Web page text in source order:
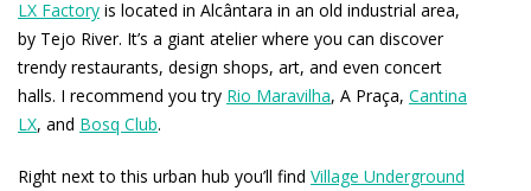
LX Factory is located in Alcântara in an old industrial area,
by Tejo River. It’s a giant atelier where you can discover
trendy restaurants, design shops, art, and even concert
halls. I recommend you try Rio Maravilha, A Praça, Cantina
LX, and Bosq Club.
Right next to this urban hub you’ll find Village Underground